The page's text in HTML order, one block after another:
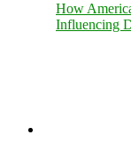
How
Influencing